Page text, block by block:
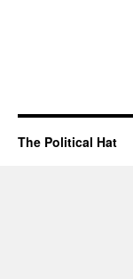
The Political Hat